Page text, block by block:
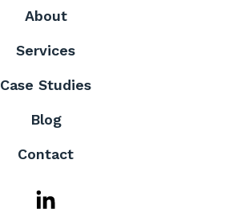
About
Services
Case Studies
Blog
Contact